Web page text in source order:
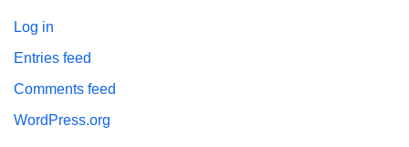
Log in
Entries feed
Comments feed
WordPress.org